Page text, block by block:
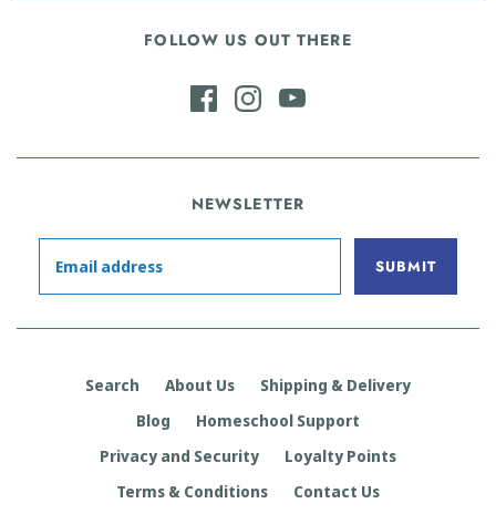
FOLLOW US OUT THERE
NEWSLETTER
Search About Us
Shipping & Delivery
Blog
Homeschool Support
Privacy and Security
Loyalty Points
Terms & Conditions
Contact Us